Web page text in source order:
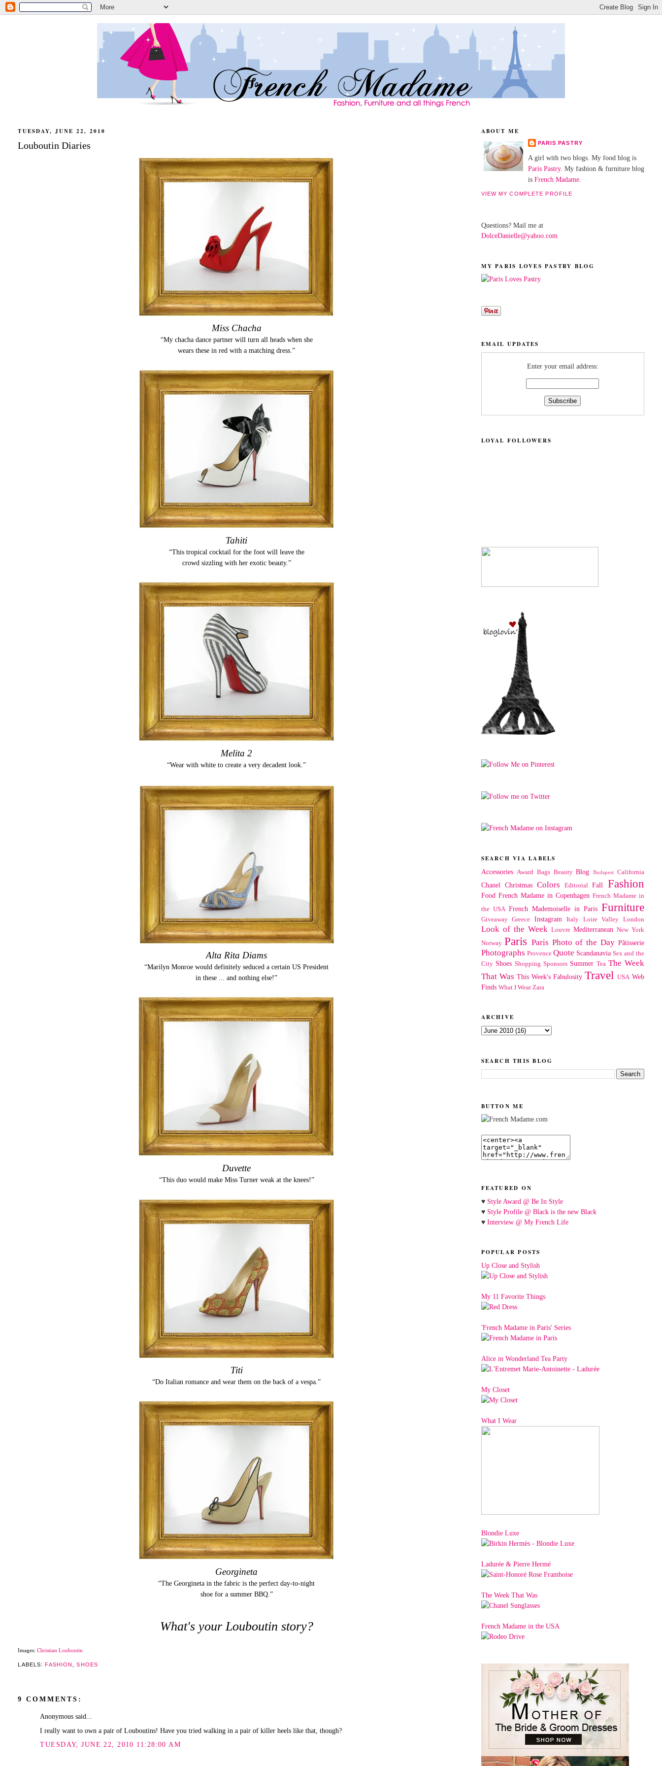
TUESDAY, JUNE 22, 2010
Louboutin Diaries
Miss Chacha
“My chacha dance partner will turn all heads when she
wears these in red with a matching dress.”
Tahiti
“This tropical cocktail for the foot will leave the
crowd sizzling with her exotic beauty.”
Melita 2
“Wear with white to create a very decadent look.”
Alta Rita Diams
“Marilyn Monroe would definitely seduced a certain US President
in these ... and nothing else!”
Duvette
“This duo would make Miss Turner weak at the knees!”
Titi
“Do Italian romance and wear them on the back of a vespa.”
Georgineta
“The Georgineta in the fabric is the perfect day-to-night
shoe for a summer BBQ.”
What's your Louboutin story?
Images:Christian Louboutin
LABELS:FASHION ,SHOES
9 COMMENTS:
Anonymous said...
I really want to own a pair of Louboutins! Have you tried walking in a pair of killer heels like that, though?
TUESDAY, JUNE 22, 2010 11:28:00 AM
ABOUT ME
PARIS PASTRY
A girl with two blogs. My food blog is
Paris Pastry. My fashion & furniture blog
is French Madame.
VIEW MY COMPLETE PROFILE
Questions? Mail me at
DolceDanielle@yahoo.com
MY PARIS LOVES PASTRY BLOG
EMAIL UPDATES
Enter your email address:
LOYAL FOLLOWERS
SEARCH VIA LABELS
Accessories
Award Bags Beauty Blog Budapest California
Chanel Christmas Colors Editorial Fall Fashion
Food French Madame in Copenhagen French Madame in
the USA French Mademoiselle in Paris Furniture
Giveaway Greece Instagram Italy Loire Valley London
Look of the Week Louvre Mediterranean New York
Norway Paris Paris Photo of the Day Pâtisserie
Photographs Provence Quote Scandanavia Sex and the
City Shoes Shopping Sponsors Summer Tea The Week
That Was This Week's Fabulosity Travel USA Web
Finds What I Wear Zara
ARCHIVE
SEARCH THIS BLOG
BUTTON ME
FEATURED ON
♥ Style Award @ Be In Style
♥ Style Profile @ Black is the new Black
♥ Interview @ My French Life
POPULAR POSTS
Up Close and Stylish
My 11 Favorite Things
'French Madame in Paris' Series
Alice in Wonderland Tea Party
My Closet
What I Wear
Blondie Luxe
Ladurée & Pierre Hermé
The Week That Was
French Madame in the USA